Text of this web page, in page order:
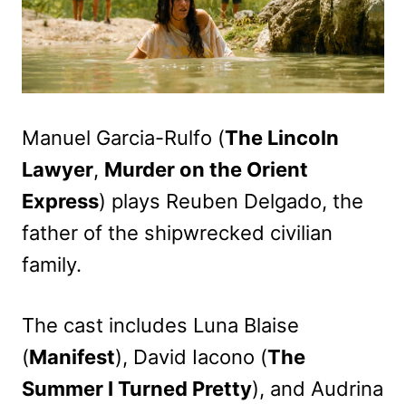
Manuel Garcia-Rulfo (The Lincoln
Lawyer, Murder on the Orient
Express) plays Reuben Delgado, the
father of the shipwrecked civilian
family.
The cast includes Luna Blaise
(Manifest), David Iacono (The
Summer I Turned Pretty), and Audrina